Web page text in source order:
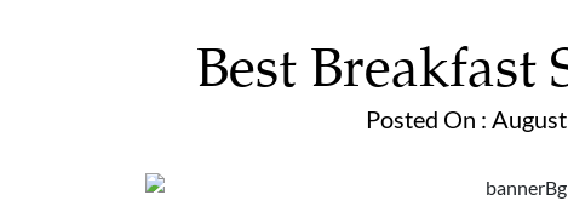
Best Breakfast
Posted On :